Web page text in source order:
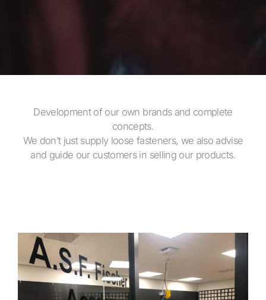
Development of our own brands and complete
concepts.
We don’t just supply loose fasteners, we also advise
and guide our customers in selling our products.